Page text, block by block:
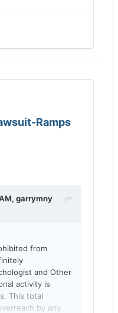
Ramps
garrymny
from
and Other
activity is
This total
by any